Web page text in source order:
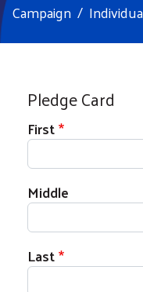
Campaign
Pledge Card
First
Middle
Last